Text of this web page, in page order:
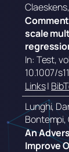
scale
In: Test,
10.1007/
Links|
Lunghi,
Bontempi,
An
Improve